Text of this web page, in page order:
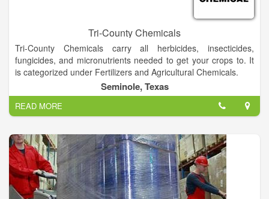
Tri-County Chemicals
Tri-County Chemicals carry all herbicides, insecticides,
fungicides, and micronutrients needed to get your crops to. It
is categorized under Fertilizers and Agricultural Chemicals.
Seminole, Texas
READ MORE